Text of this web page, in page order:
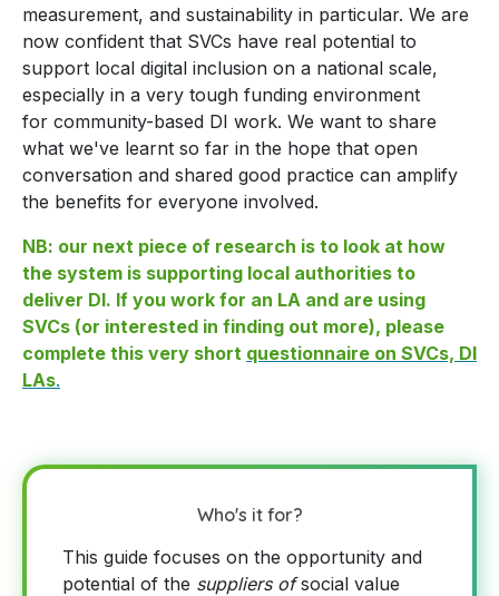
measurement, and sustainability in particular. We are
now confident that SVCs have real potential to
support local digital inclusion on a national scale,
especially in a very tough funding environment
for community-based DI work. We want to share
what we've learnt so far in the hope that open
conversation and shared good practice can amplify
the benefits for everyone involved.
NB: our next piece of research is to look at how
the system is supporting local authorities to
deliver DI. If you work for an LA and are using
SVCs (or interested in finding out more), please
complete this very short questionnaire on SVCs, DI
LAs.
Who's it for?
This guide focuses on the opportunity and
potential of the suppliers ofsocial value